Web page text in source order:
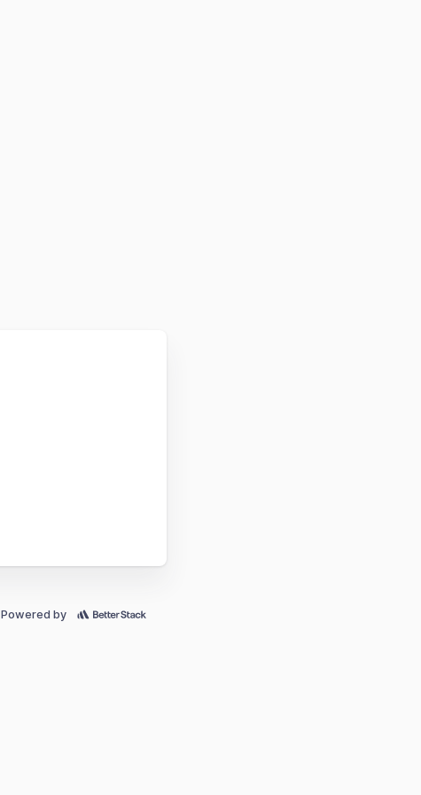
Powered by